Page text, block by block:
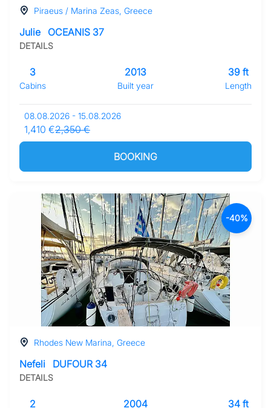
Piraeus / Marina Zeas, Greece
Julie OCEANIS 37
DETAILS
Cabins
3
Built year
2013
Length
39 ft
08.08.2026 - 15.08.2026
2,350 €
1,410 €
BOOKING
-40%
Rhodes New Marina, Greece
Nefeli DUFOUR 34
DETAILS
2 2004 34 ft